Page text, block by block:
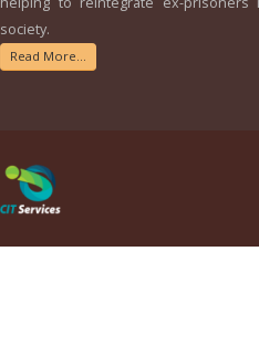
society.
Read More...